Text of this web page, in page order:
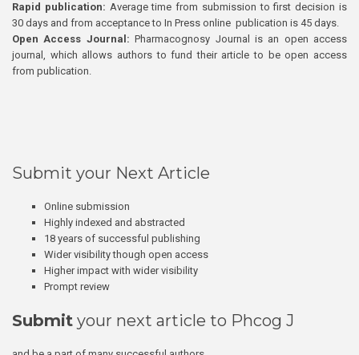
Rapid publication: Average time from submission to first decision is
30 days and from acceptance to In Press online publication is 45 days.
Open Access Journal:Pharmacognosy Journal is an open access
journal, which allows authors to fund their article to be open access
from publication.
Submit your Next Article
Online submission
Highly indexed and abstracted
18 years of successful publishing
Wider visibility though open access
Higher impact with wider visibility
Prompt review
Submit your next article to Phcog J